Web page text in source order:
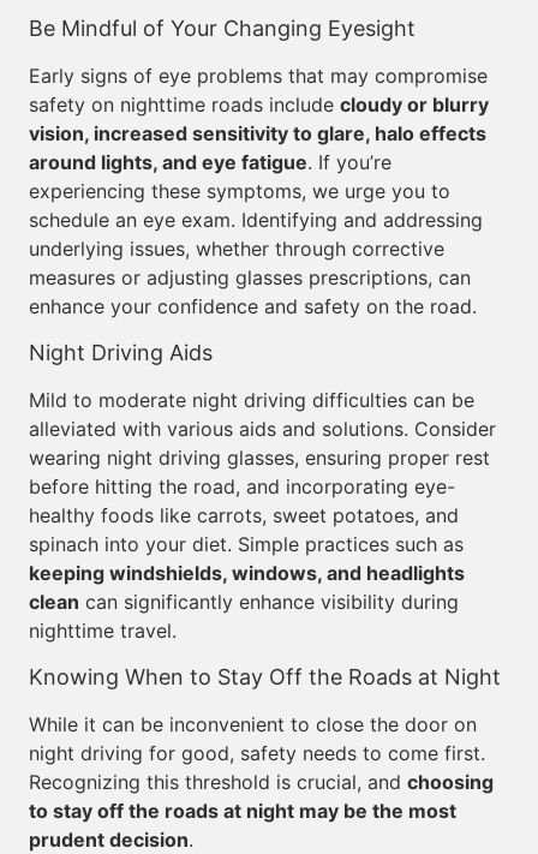
Be Mindful of Your Changing Eyesight
Early signs of eye problems that may compromise
safety on nighttime roads include cloudy or blurry
vision, increased sensitivity to glare, halo effects
around lights, and eye fatigue. If you’re
experiencing these symptoms, we urge you to
schedule an eye exam. Identifying and addressing
underlying issues, whether through corrective
measures or adjusting glasses prescriptions, can
enhance your confidence and safety on the road.
Night Driving Aids
Mild to moderate night driving difficulties can be
alleviated with various aids and solutions. Consider
wearing night driving glasses, ensuring proper rest
before hitting the road, and incorporating eye-
healthy foods like carrots, sweet potatoes, and
spinach into your diet. Simple practices such as
keeping windshields, windows, and headlights
clean can significantly enhance visibility during
nighttime travel.
Knowing When to Stay Off the Roads at Night
While it can be inconvenient to close the door on
night driving for good, safety needs to come first.
Recognizing this threshold is crucial, and choosing
to stay off the roads at night may be the most
prudent decision.